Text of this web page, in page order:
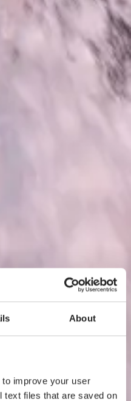
About
improve your user
text files that are saved on